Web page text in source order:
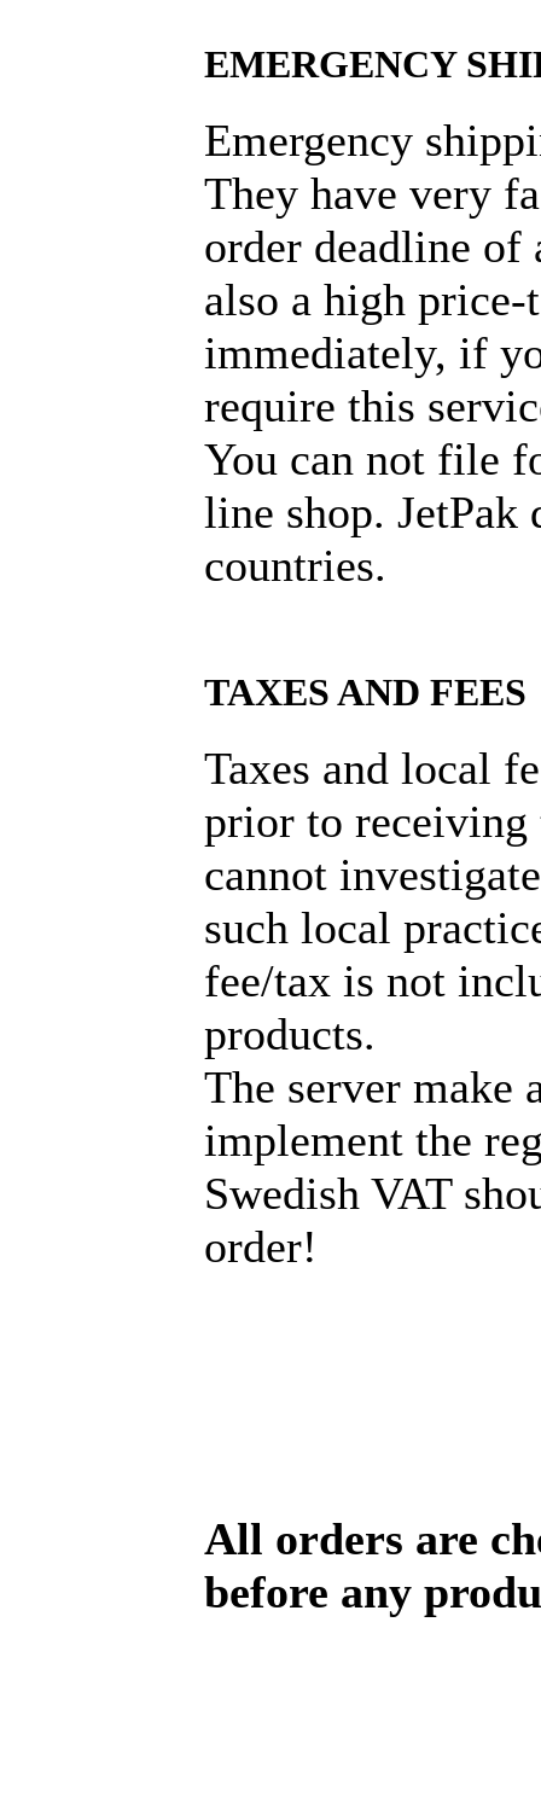
EMERGENCY
Emergency
They have very
order deadline of
also a high price-
immediately, if
require this
You can not file
line shop. JetPak
countries.
TAXES AND FEES
Taxes and local
prior to receiving
cannot
such local
fee/tax is not
products.
The server make
implement the
Swedish VAT
order!
All orders are
before any